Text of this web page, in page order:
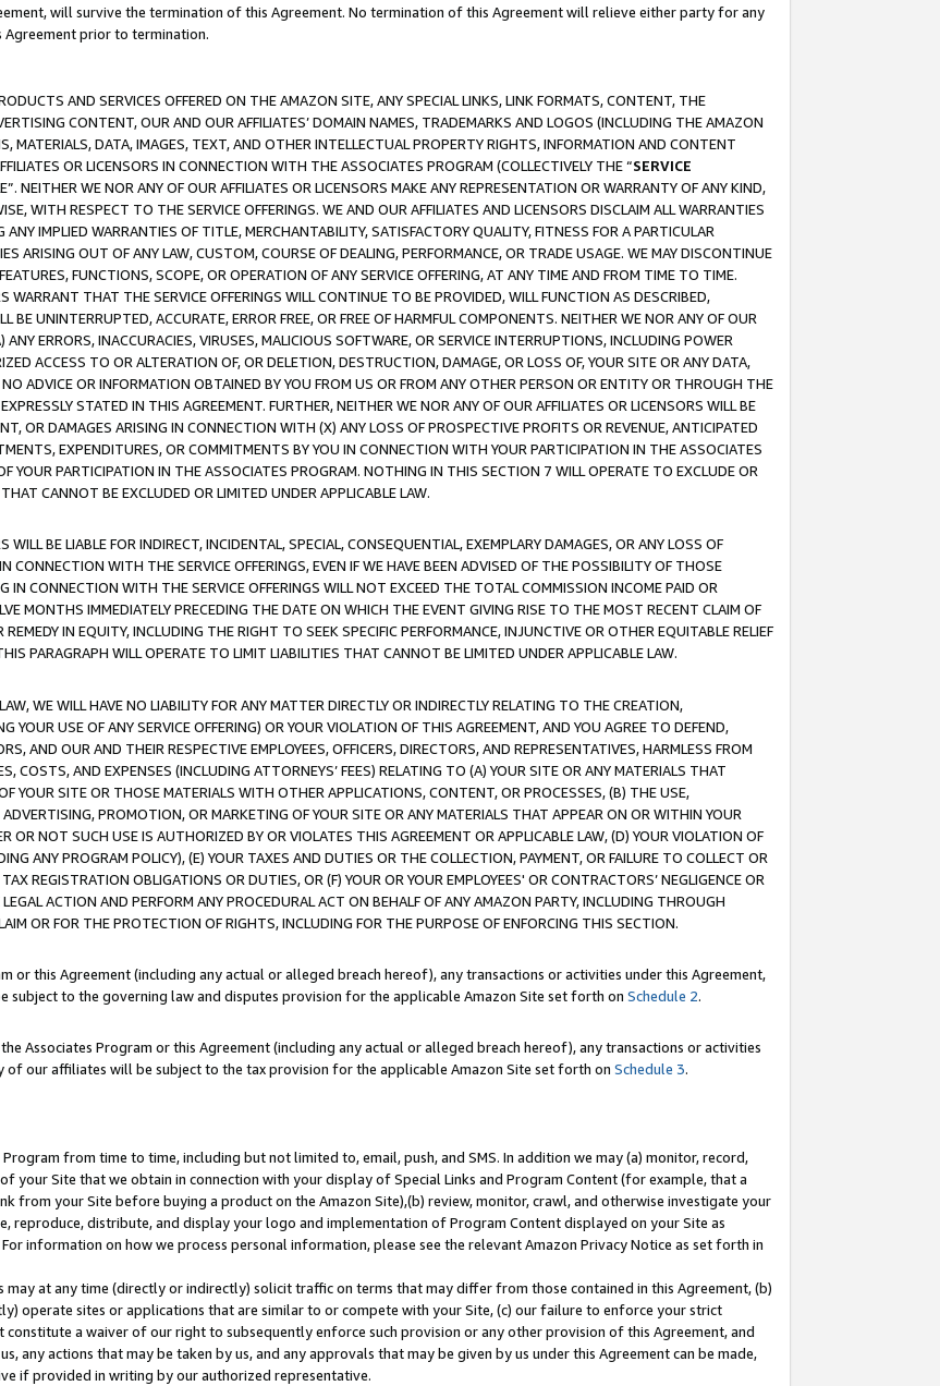
will survive the termination of this Agreement. No termination of this Agreement will relieve either party for any
prior to termination.
AND SERVICES OFFERED ON THE AMAZON SITE, ANY SPECIAL LINKS, LINK FORMATS, CONTENT, THE
CONTENT, OUR AND OUR AFFILIATES’ DOMAIN NAMES, TRADEMARKS AND LOGOS (INCLUDING THE AMAZON
MATERIALS, DATA, IMAGES, TEXT, AND OTHER INTELLECTUAL PROPERTY RIGHTS, INFORMATION AND CONTENT
OR LICENSORS IN CONNECTION WITH THE ASSOCIATES PROGRAM (COLLECTIVELY THE “SERVICE
NEITHER WE NOR ANY OF OUR AFFILIATES OR LICENSORS MAKE ANY REPRESENTATION OR WARRANTY OF ANY KIND,
WITH RESPECT TO THE SERVICE OFFERINGS. WE AND OUR AFFILIATES AND LICENSORS DISCLAIM ALL WARRANTIES
IMPLIED WARRANTIES OF TITLE, MERCHANTABILITY, SATISFACTORY QUALITY, FITNESS FOR A PARTICULAR
ARISING OUT OF ANY LAW, CUSTOM, COURSE OF DEALING, PERFORMANCE, OR TRADE USAGE. WE MAY DISCONTINUE
FUNCTIONS, SCOPE, OR OPERATION OF ANY SERVICE OFFERING, AT ANY TIME AND FROM TIME TO TIME.
WARRANT THAT THE SERVICE OFFERINGS WILL CONTINUE TO BE PROVIDED, WILL FUNCTION AS DESCRIBED,
BE UNINTERRUPTED, ACCURATE, ERROR FREE, OR FREE OF HARMFUL COMPONENTS. NEITHER WE NOR ANY OF OUR
ANY ERRORS, INACCURACIES, VIRUSES, MALICIOUS SOFTWARE, OR SERVICE INTERRUPTIONS, INCLUDING POWER
ACCESS TO OR ALTERATION OF, OR DELETION, DESTRUCTION, DAMAGE, OR LOSS OF, YOUR SITE OR ANY DATA,
ADVICE OR INFORMATION OBTAINED BY YOU FROM US OR FROM ANY OTHER PERSON OR ENTITY OR THROUGH THE
STATED IN THIS AGREEMENT. FURTHER, NEITHER WE NOR ANY OF OUR AFFILIATES OR LICENSORS WILL BE
OR DAMAGES ARISING IN CONNECTION WITH (X) ANY LOSS OF PROSPECTIVE PROFITS OR REVENUE, ANTICIPATED
EXPENDITURES, OR COMMITMENTS BY YOU IN CONNECTION WITH YOUR PARTICIPATION IN THE ASSOCIATES
YOUR PARTICIPATION IN THE ASSOCIATES PROGRAM. NOTHING IN THIS SECTION 7 WILL OPERATE TO EXCLUDE OR
CANNOT BE EXCLUDED OR LIMITED UNDER APPLICABLE LAW.
WILL BE LIABLE FOR INDIRECT, INCIDENTAL, SPECIAL, CONSEQUENTIAL, EXEMPLARY DAMAGES, OR ANY LOSS OF
CONNECTION WITH THE SERVICE OFFERINGS, EVEN IF WE HAVE BEEN ADVISED OF THE POSSIBILITY OF THOSE
IN CONNECTION WITH THE SERVICE OFFERINGS WILL NOT EXCEED THE TOTAL COMMISSION INCOME PAID OR
MONTHS IMMEDIATELY PRECEDING THE DATE ON WHICH THE EVENT GIVING RISE TO THE MOST RECENT CLAIM OF
IN EQUITY, INCLUDING THE RIGHT TO SEEK SPECIFIC PERFORMANCE, INJUNCTIVE OR OTHER EQUITABLE RELIEF
PARAGRAPH WILL OPERATE TO LIMIT LIABILITIES THAT CANNOT BE LIMITED UNDER APPLICABLE LAW.
WE WILL HAVE NO LIABILITY FOR ANY MATTER DIRECTLY OR INDIRECTLY RELATING TO THE CREATION,
YOUR USE OF ANY SERVICE OFFERING) OR YOUR VIOLATION OF THIS AGREEMENT, AND YOU AGREE TO DEFEND,
AND OUR AND THEIR RESPECTIVE EMPLOYEES, OFFICERS, DIRECTORS, AND REPRESENTATIVES, HARMLESS FROM
COSTS, AND EXPENSES (INCLUDING ATTORNEYS’ FEES) RELATING TO (A) YOUR SITE OR ANY MATERIALS THAT
YOUR SITE OR THOSE MATERIALS WITH OTHER APPLICATIONS, CONTENT, OR PROCESSES, (B) THE USE,
PROMOTION, OR MARKETING OF YOUR SITE OR ANY MATERIALS THAT APPEAR ON OR WITHIN YOUR
OR NOT SUCH USE IS AUTHORIZED BY OR VIOLATES THIS AGREEMENT OR APPLICABLE LAW, (D) YOUR VIOLATION OF
ANY PROGRAM POLICY), (E) YOUR TAXES AND DUTIES OR THE COLLECTION, PAYMENT, OR FAILURE TO COLLECT OR
REGISTRATION OBLIGATIONS OR DUTIES, OR (F) YOUR OR YOUR EMPLOYEES' OR CONTRACTORS’ NEGLIGENCE OR
ACTION AND PERFORM ANY PROCEDURAL ACT ON BEHALF OF ANY AMAZON PARTY, INCLUDING THROUGH
OR FOR THE PROTECTION OF RIGHTS, INCLUDING FOR THE PURPOSE OF ENFORCING THIS SECTION.
or this Agreement (including any actual or alleged breach hereof), any transactions or activities under this Agreement,
to the governing law and disputes provision for the applicable Amazon Site set forth on Schedule 2.
Associates Program or this Agreement (including any actual or alleged breach hereof), any transactions or activities
of our affiliates will be subject to the tax provision for the applicable Amazon Site set forth on Schedule 3.
from time to time, including but not limited to, email, push, and SMS. In addition we may (a) monitor, record,
your Site that we obtain in connection with your display of Special Links and Program Content (for example, that a
from your Site before buying a product on the Amazon Site),(b) review, monitor, crawl, and otherwise investigate your
reproduce, distribute, and display your logo and implementation of Program Content displayed on your Site as
information on how we process personal information, please see the relevant Amazon Privacy Notice as set forth in
may at any time (directly or indirectly) solicit traffic on terms that may differ from those contained in this Agreement, (b)
operate sites or applications that are similar to or compete with your Site, (c) our failure to enforce your strict
a waiver of our right to subsequently enforce such provision or any other provision of this Agreement, and
any actions that may be taken by us, and any approvals that may be given by us under this Agreement can be made,
if provided in writing by our authorized representative.